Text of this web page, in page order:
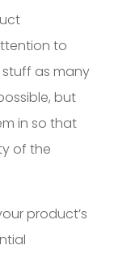
to
stuff as many
but
in so that
of the
product’s